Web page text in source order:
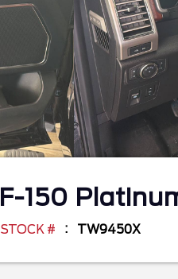
F-150
STOCK # TW9450X